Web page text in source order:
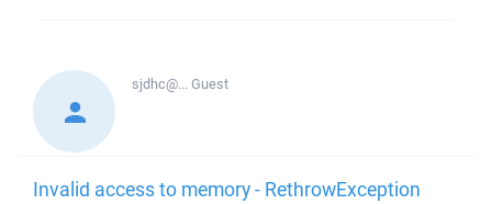
sjdhc@...Guest
Invalid access to memory - RethrowException